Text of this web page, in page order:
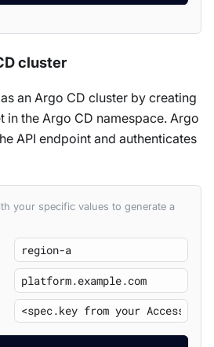
cluster
an Argo CD cluster by creating
in the Argo CD namespace. Argo
API endpoint and authenticates
your specific values to generate a